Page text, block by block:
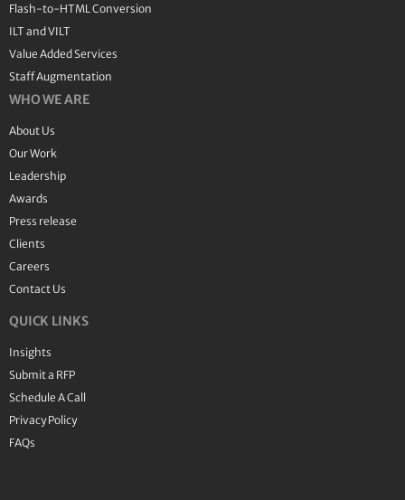
Flash-to-HTML Conversion
ILT and VILT
Value Added Services
Staff Augmentation
WHO WE ARE
About Us
Our Work
Leadership
Awards
Press release
Clients
Careers
Contact Us
QUICK LINKS
Insights
Submit a RFP
Schedule A Call
Privacy Policy
FAQs